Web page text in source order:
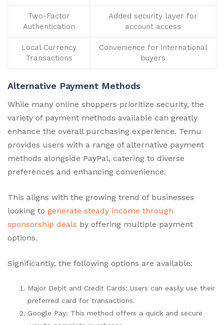
Two-Factor
Authentication
Added security layer for
account access
Local Currency
Transactions
Convenience for international
buyers
Alternative Payment Methods
While many online shoppers prioritize security, the
variety of payment methods available can greatly
enhance the overall purchasing experience. Temu
provides users with a range of alternative payment
methods alongside PayPal, catering to diverse
preferences and enhancing convenience.
This aligns with the growing trend of businesses
looking to generate steady income through
sponsorship deals by offering multiple payment
options.
Significantly, the following options are available:
Major Debit and Credit Cards: Users can easily use their
preferred card for transactions.
Google Pay: This method offers a quick and secure